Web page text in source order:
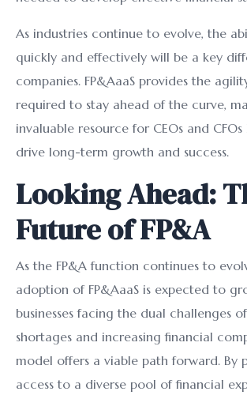
As industries continue to evolve, the
quickly and effectively will be a key
companies. FP&AaaS provides the
required to stay ahead of the curve,
invaluable resource for CEOs and
drive long-term growth and success.
Looking Ahead:
Future of FP&A
As the FP&A function continues to
adoption of FP&AaaS is expected to
businesses facing the dual challenges
shortages and increasing financial
model offers a viable path forward. By
access to a diverse pool of financial